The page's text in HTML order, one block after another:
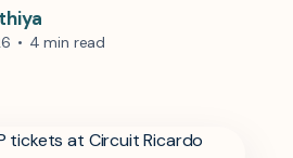
• 4 min read